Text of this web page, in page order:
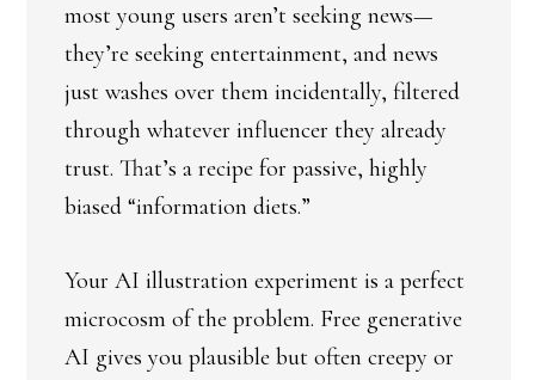
most young users aren’t seeking news—
they’re seeking entertainment, and news
just washes over them incidentally, filtered
through whatever influencer they already
trust. That’s a recipe for passive, highly
biased “information diets.”
Your AI illustration experiment is a perfect
microcosm of the problem. Free generative
AI gives you plausible but often creepy or